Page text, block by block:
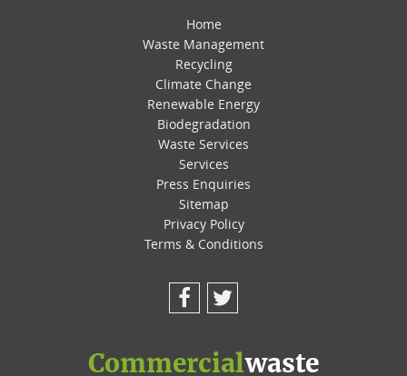
Home
Waste Management
Recycling
Climate Change
Renewable Energy
Biodegradation
Waste Services
Services
Press Enquiries
Sitemap
Privacy Policy
Terms & Conditions
Facebook
Commercialwaste